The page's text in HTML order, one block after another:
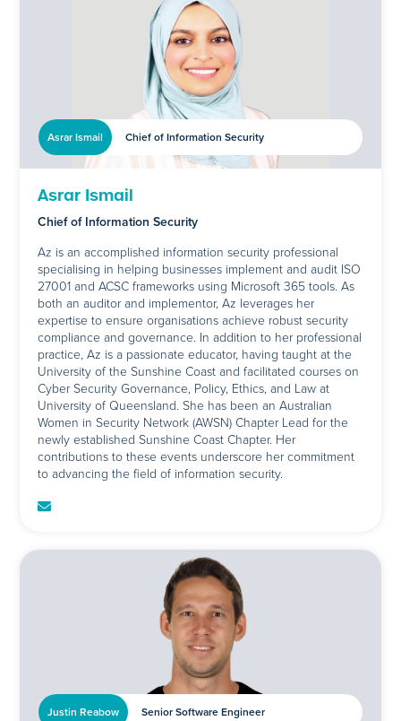
Asrar Ismail Chief of Information Security
Asrar Ismail
Chief of Information Security
Az is an accomplished information security professional
specialising in helping businesses implement and audit ISO
27001 and ACSC frameworks using Microsoft 365 tools. As
both an auditor and implementor, Az leverages her
expertise to ensure organisations achieve robust security
compliance and governance. In addition to her professional
practice, Az is a passionate educator, having taught at the
University of the Sunshine Coast and facilitated courses on
Cyber Security Governance, Policy, Ethics, and Law at
University of Queensland. She has been an Australian
Women in Security Network (AWSN) Chapter Lead for the
newly established Sunshine Coast Chapter. Her
contributions to these events underscore her commitment
to advancing the field of information security.
Justin Reabow Senior Software Engineer